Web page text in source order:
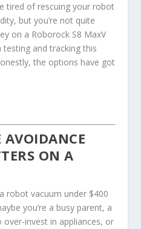
tired of rescuing your robot
but you’re not quite
on a Roborock S8 MaxV
testing and tracking this
the options have got
AVOIDANCE
ON A
robot vacuum under $400
you’re a busy parent, a
invest in appliances, or